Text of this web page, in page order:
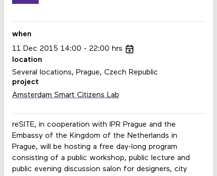
reSITE, in cooperation with IPR Prague and the
Embassy of the Kingdom of the Netherlands in
Prague, will be hosting a free day-long program
consisting of a public workshop, public lecture and
public evening discussion salon for designers, city
when
11 Dec 2015 14:00 22:00 hrs
location
Several locations, Prague, Czech Republic
project
Amsterdam Smart Citizens Lab